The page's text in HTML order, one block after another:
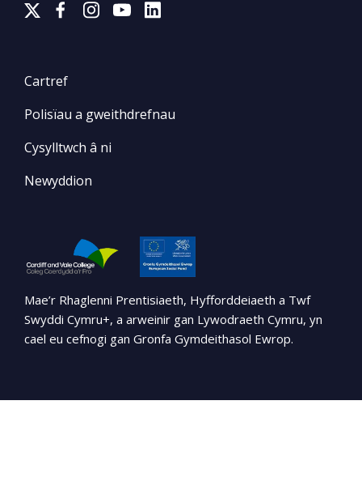
Cartref
Polisïau a gweithdrefnau
Cysylltwch â ni
Newyddion
Mae’r Rhaglenni Prentisiaeth, Hyfforddeiaeth a Twf
Swyddi Cymru+, a arweinir gan Lywodraeth Cymru, yn
cael eu cefnogi gan Gronfa Gymdeithasol Ewrop.